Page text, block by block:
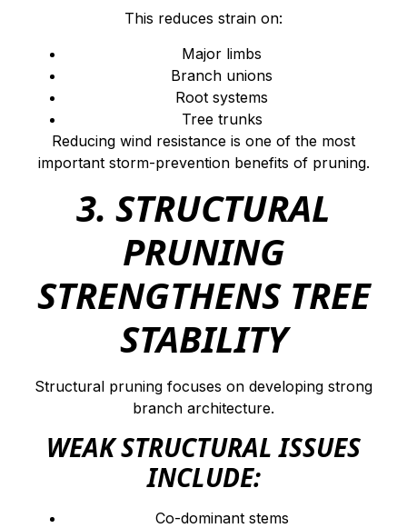
This reduces strain on:
Major limbs
Branch unions
Root systems
Tree trunks
Reducing wind resistance is one of the most
important storm-prevention benefits of pruning.
3. STRUCTURAL
PRUNING
STRENGTHENS TREE
STABILITY
Structural pruning focuses on developing strong
branch architecture.
WEAK STRUCTURAL ISSUES
INCLUDE:
Co-dominant stems